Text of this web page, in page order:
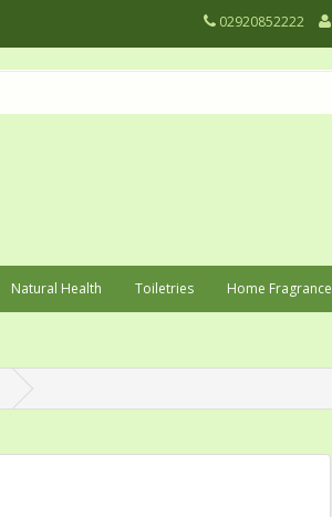
02920852222
Natural Health Toiletries Home Fragrance